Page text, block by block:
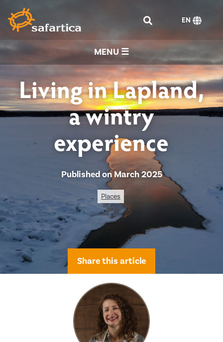
EN
MENU ☰
Living in Lapland,
a wintry
experience
Published on March 2025
Places
Share this article